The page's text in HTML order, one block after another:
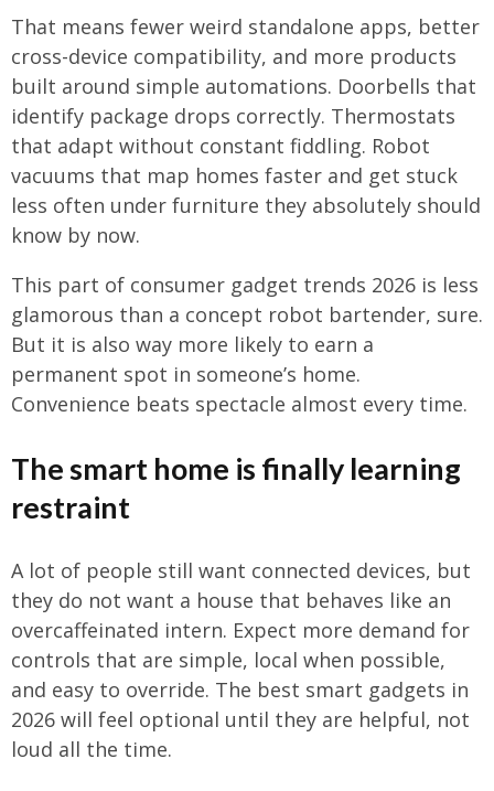
That means fewer weird standalone apps, better
cross-device compatibility, and more products
built around simple automations. Doorbells that
identify package drops correctly. Thermostats
that adapt without constant fiddling. Robot
vacuums that map homes faster and get stuck
less often under furniture they absolutely should
know by now.
This part of consumer gadget trends 2026 is less
glamorous than a concept robot bartender, sure.
But it is also way more likely to earn a
permanent spot in someone’s home.
Convenience beats spectacle almost every time.
The smart home is finally learning
restraint
A lot of people still want connected devices, but
they do not want a house that behaves like an
overcaffeinated intern. Expect more demand for
controls that are simple, local when possible,
and easy to override. The best smart gadgets in
2026 will feel optional until they are helpful, not
loud all the time.